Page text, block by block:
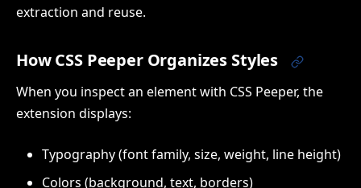
extraction and reuse.
How CSS Peeper Organizes Styles
When you inspect an element with CSS Peeper, the
extension displays:
Typography (font family, size, weight, line height)
Colors (background, text, borders)